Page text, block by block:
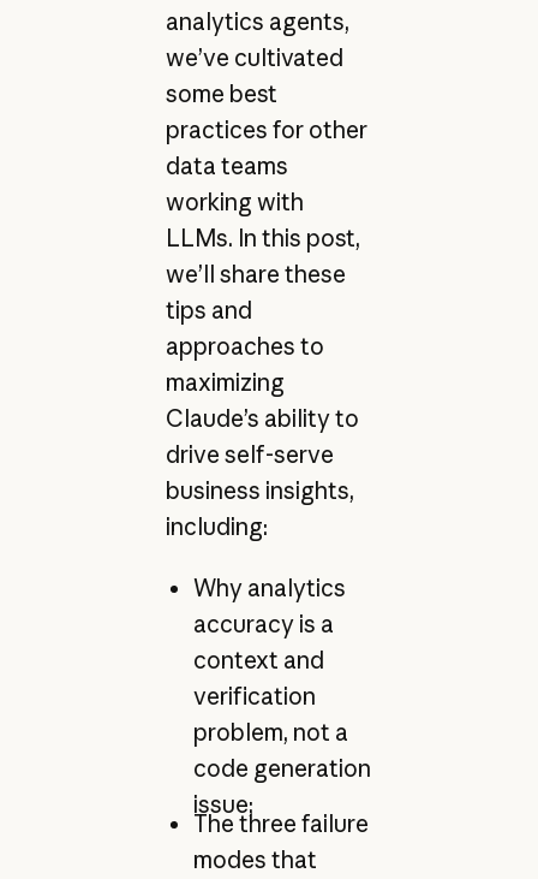
analytics agents,
we’ve cultivated
some best
practices for other
data teams
working with
LLMs. In this post,
we’ll share these
tips and
approaches to
maximizing
Claude’s ability to
drive self-serve
business insights,
including:
Why analytics
accuracy is a
context and
verification
problem, not a
code generation
issue;
The three failure
modes that